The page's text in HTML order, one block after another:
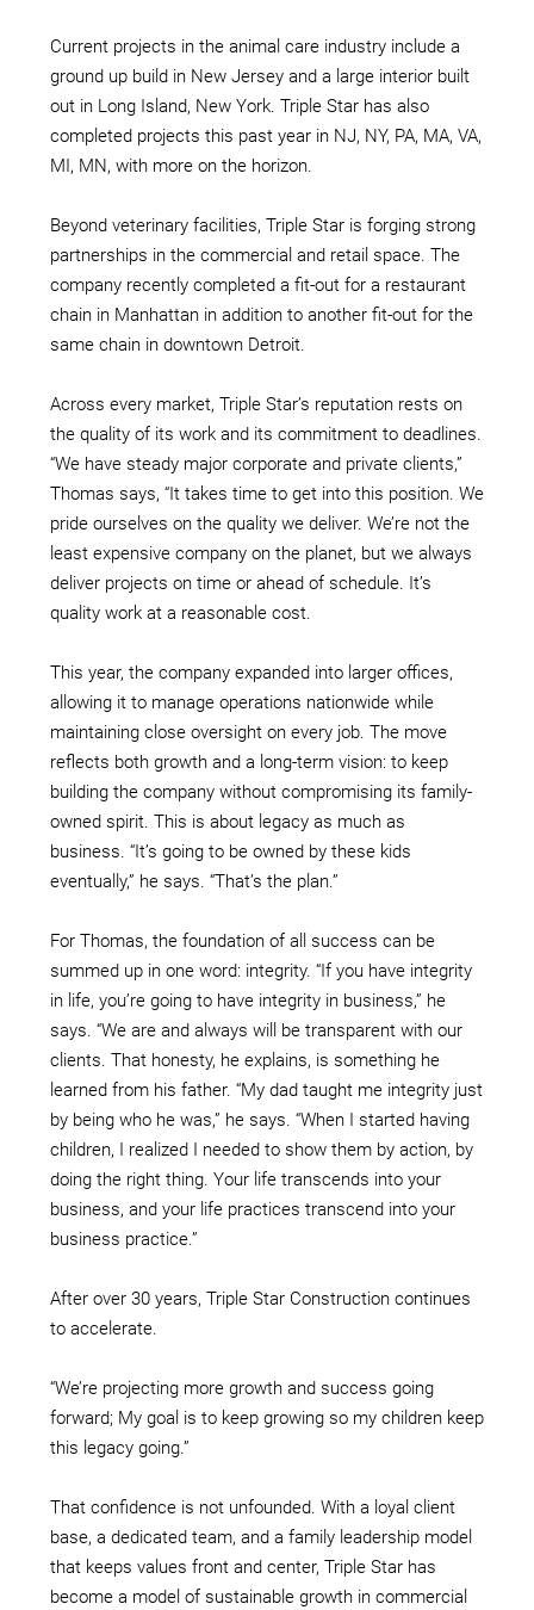
Current projects in the animal care industry include a
ground up build in New Jersey and a large interior built
out in Long Island, New York. Triple Star has also
completed projects this past year in NJ, NY, PA, MA, VA,
MI, MN, with more on the horizon.
Beyond veterinary facilities, Triple Star is forging strong
partnerships in the commercial and retail space. The
company recently completed a fit-out for a restaurant
chain in Manhattan in addition to another fit-out for the
same chain in downtown Detroit.
Across every market, Triple Star’s reputation rests on
the quality of its work and its commitment to deadlines.
“We have steady major corporate and private clients,”
Thomas says, “It takes time to get into this position. We
pride ourselves on the quality we deliver. We’re not the
least expensive company on the planet, but we always
deliver projects on time or ahead of schedule. It’s
quality work at a reasonable cost.
This year, the company expanded into larger offices,
allowing it to manage operations nationwide while
maintaining close oversight on every job. The move
reflects both growth and a long-term vision: to keep
building the company without compromising its family-
owned spirit. This is about legacy as much as
business. “It’s going to be owned by these kids
eventually,” he says. “That’s the plan.”
For Thomas, the foundation of all success can be
summed up in one word: integrity. “If you have integrity
in life, you’re going to have integrity in business,” he
says. “We are and always will be transparent with our
clients. That honesty, he explains, is something he
learned from his father. “My dad taught me integrity just
by being who he was,” he says. “When I started having
children, I realized I needed to show them by action, by
doing the right thing. Your life transcends into your
business, and your life practices transcend into your
business practice.”
After over 30 years, Triple Star Construction continues
to accelerate.
“We’re projecting more growth and success going
forward; My goal is to keep growing so my children keep
this legacy going.”
That confidence is not unfounded. With a loyal client
base, a dedicated team, and a family leadership model
that keeps values front and center, Triple Star has
become a model of sustainable growth in commercial